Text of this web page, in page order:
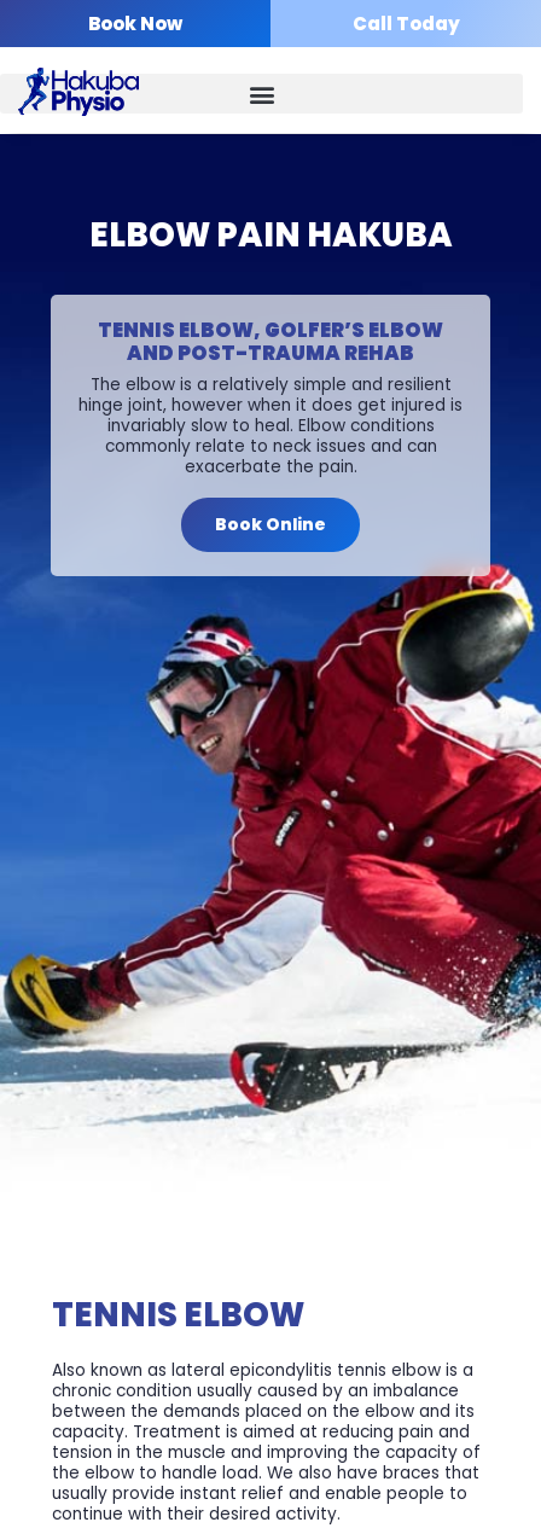
content
Book Now Call Today
ELBOW PAIN HAKUBA
TENNIS ELBOW, GOLFER’S ELBOW
AND POST-TRAUMA REHAB
The elbow is a relatively simple and resilient
hinge joint, however when it does get injured is
invariably slow to heal. Elbow conditions
commonly relate to neck issues and can
exacerbate the pain.
Book Online
TENNIS ELBOW
Also known as lateral epicondylitis tennis elbow is a
chronic condition usually caused by an imbalance
between the demands placed on the elbow and its
capacity. Treatment is aimed at reducing pain and
tension in the muscle and improving the capacity of
the elbow to handle load. We also have braces that
usually provide instant relief and enable people to
continue with their desired activity.